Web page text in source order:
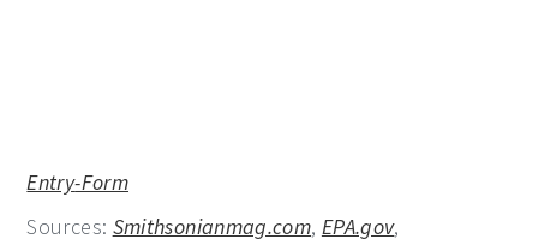
Entry-Form
Sources: Smithsonianmag.com, EPA.gov,